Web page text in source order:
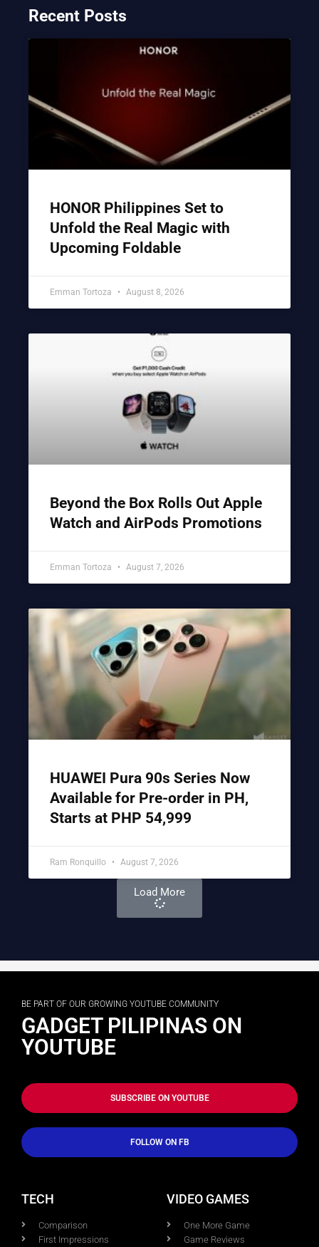
Recent Posts
HONOR Philippines Set to
Unfold the Real Magic with
Upcoming Foldable
Emman Tortoza August 8, 2026
Beyond the Box Rolls Out Apple
Watch and AirPods Promotions
Emman Tortoza August 7, 2026
HUAWEI Pura 90s Series Now
Available for Pre-order in PH,
Starts at PHP 54,999
Ram Ronquillo August 7, 2026
Load More
BE PART OF OUR GROWING YOUTUBE COMMUNITY
GADGET PILIPINAS ON
YOUTUBE
SUBSCRIBE ON YOUTUBE
FOLLOW ON FB
TECH
Comparison
First Impressions
VIDEO GAMES
One More Game
Game Reviews